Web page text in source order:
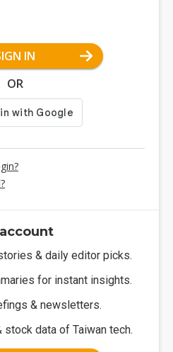
IN
OR
& daily editor picks.
for instant insights.
& newsletters.
stock data of Taiwan tech.